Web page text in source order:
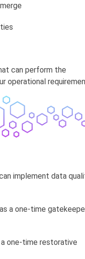
can perform the
operational
implement data
a one-time
one-time restorative